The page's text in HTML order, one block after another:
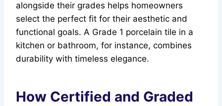
alongside their grades helps homeowners
select the perfect fit for their aesthetic and
functional goals. A Grade 1 porcelain tile in a
kitchen or bathroom, for instance, combines
durability with timeless elegance.
How Certified and Graded